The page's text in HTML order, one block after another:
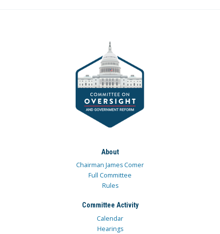
About
Chairman James Comer
Full Committee
Rules
Committee Activity
Calendar
Hearings